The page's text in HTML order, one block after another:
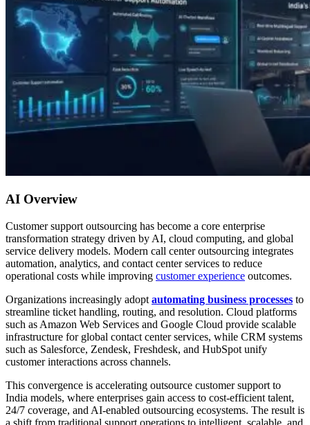
AI Overview
Customer support outsourcing has become a core enterprise
transformation strategy driven by AI, cloud computing, and global
service delivery models. Modern call center outsourcing integrates
automation, analytics, and contact center services to reduce
operational costs while improving customer experience outcomes.
Organizations increasingly adopt automating business processes to
streamline ticket handling, routing, and resolution. Cloud platforms
such as Amazon Web Services and Google Cloud provide scalable
infrastructure for global contact center services, while CRM systems
such as Salesforce, Zendesk, Freshdesk, and HubSpot unify
customer interactions across channels.
This convergence is accelerating outsource customer support to
India models, where enterprises gain access to cost-efficient talent,
24/7 coverage, and AI-enabled outsourcing ecosystems. The result is
a shift from traditional support operations to intelligent, scalable, and